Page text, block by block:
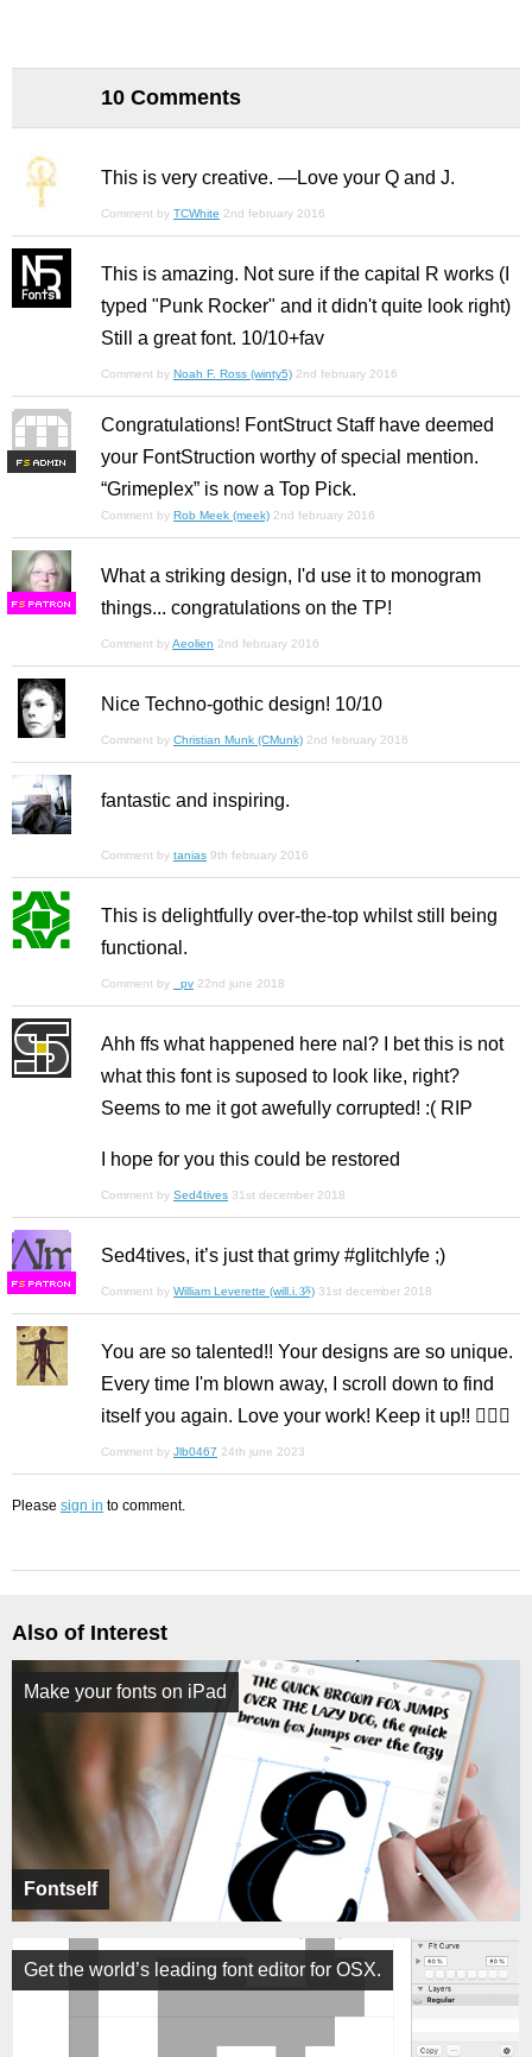
10 Comments
This is very creative. —Love your Q and J.
Comment by TCWhite 2nd february 2016
This is amazing. Not sure if the capital R works (I
typed "Punk Rocker" and it didn't quite look right)
Still a great font. 10/10+fav
Comment by Noah F. Ross (winty5) 2nd february 2016
FS
Congratulations! FontStruct Staff have deemed
your FontStruction worthy of special mention.
“Grimeplex” is now a Top Pick.
Comment by Rob Meek (meek) 2nd february 2016
FS
What a striking design, I'd use it to monogram
things... congratulations on the TP!
Comment byAeolien 2nd february 2016
Nice Techno-gothic design! 10/10
Comment by Christian Munk (CMunk) 2nd february 2016
fantastic and inspiring.
Comment by tanias 9th february 2016
This is delightfully over-the-top whilst still being
functional.
Comment by _pv 22nd june 2018
Ahh ffs what happened here nal? I bet this is not
what this font is suposed to look like, right?
Seems to me it got awefully corrupted! :( RIP
I hope for you this could be restored
Comment by Sed4tives 31st december 2018
FS
Sed4tives, it’s just that grimy #glitchlyfe ;)
Comment by William Leverette (will.i.ૐ) 31st december 2018
You are so talented!! Your designs are so unique.
Every time I'm blown away, I scroll down to find
itself you again. Love your work! Keep it up!! 🤸🏼‍♀️
Comment by Jlb0467 24th june 2023
Please sign in to comment.
Also of Interest
Fontself
Make your fonts on iPad
Get the world’s leading font editor for OSX.